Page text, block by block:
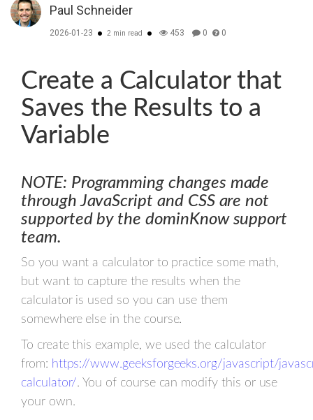
Paul Schneider
2026-01-23 2 min read 453 0 0
Create a Calculator that
Saves the Results to a
Variable
NOTE: Programming changes made
through JavaScript and CSS are not
supported by the dominKnow support
team.
So you want a calculator to practice some math,
but want to capture the results when the
calculator is used so you can use them
somewhere else in the course.
To create this example, we used the calculator
from: https://www.geeksforgeeks.org/javascript/
calculator/. You of course can modify this or use
your own.